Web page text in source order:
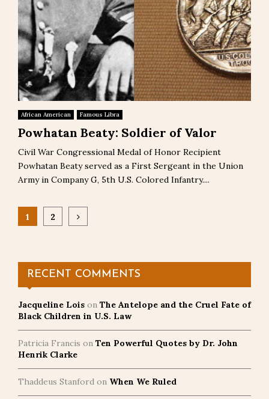
African American Famous Libra
Powhatan Beaty: Soldier of Valor
Civil War Congressional Medal of Honor Recipient
Powhatan Beaty served as a First Sergeant in the Union
Army in Company G, 5th U.S. Colored Infantry....
Posts
1 2
RECENT COMMENTS
Jacqueline Lois on The Antelope and the Cruel Fate of
Black Children in U.S. Law
Patricia Francis on Ten Powerful Quotes by Dr. John
Henrik Clarke
Thaddeus Stanford on When We Ruled